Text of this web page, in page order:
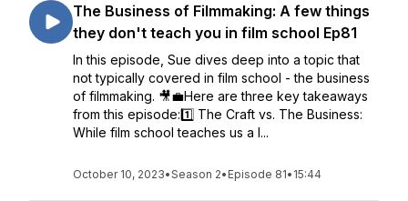
The Business of Filmmaking: A few things
they don't teach you in film school Ep81
In this episode, Sue dives deep into a topic that
not typically covered in film school - the business
of filmmaking. 🎥💼Here are three key takeaways
from this episode:1️⃣ The Craft vs. The Business:
While film school teaches us a l...
October 10, 2023•Season 2• Episode 81• 15:44